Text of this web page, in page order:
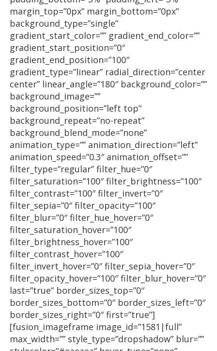
margin_top=”0px” margin_bottom=”0px”
background_type=”single”
gradient_start_color=”” gradient_end_color=””
gradient_start_position=”0″
gradient_end_position=”100″
gradient_type=”linear” radial_direction=”center
center” linear_angle=”180″ background_color=””
background_image=””
background_position=”left top”
background_repeat=”no-repeat”
background_blend_mode=”none”
animation_type=”” animation_direction=”left”
animation_speed=”0.3″ animation_offset=””
filter_type=”regular” filter_hue=”0″
filter_saturation=”100″ filter_brightness=”100″
filter_contrast=”100″ filter_invert=”0″
filter_sepia=”0″ filter_opacity=”100″
filter_blur=”0″ filter_hue_hover=”0″
filter_saturation_hover=”100″
filter_brightness_hover=”100″
filter_contrast_hover=”100″
filter_invert_hover=”0″ filter_sepia_hover=”0″
filter_opacity_hover=”100″ filter_blur_hover=”0″
last=”true” border_sizes_top=”0″
border_sizes_bottom=”0″ border_sizes_left=”0″
border_sizes_right=”0″ first=”true”]
[fusion_imageframe image_id=”1581|full”
max_width=”” style_type=”dropshadow” blur=””